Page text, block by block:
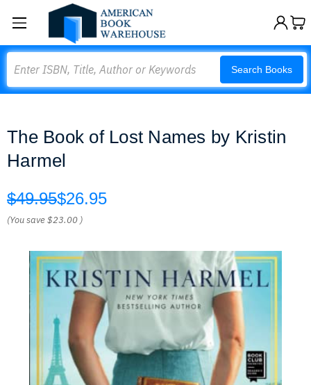
Search Books
The Book of Lost Names by Kristin
Harmel
$49.95$26.95
(You save$23.00 )